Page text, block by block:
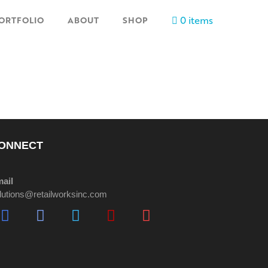
ABOUT SHOP 0 items